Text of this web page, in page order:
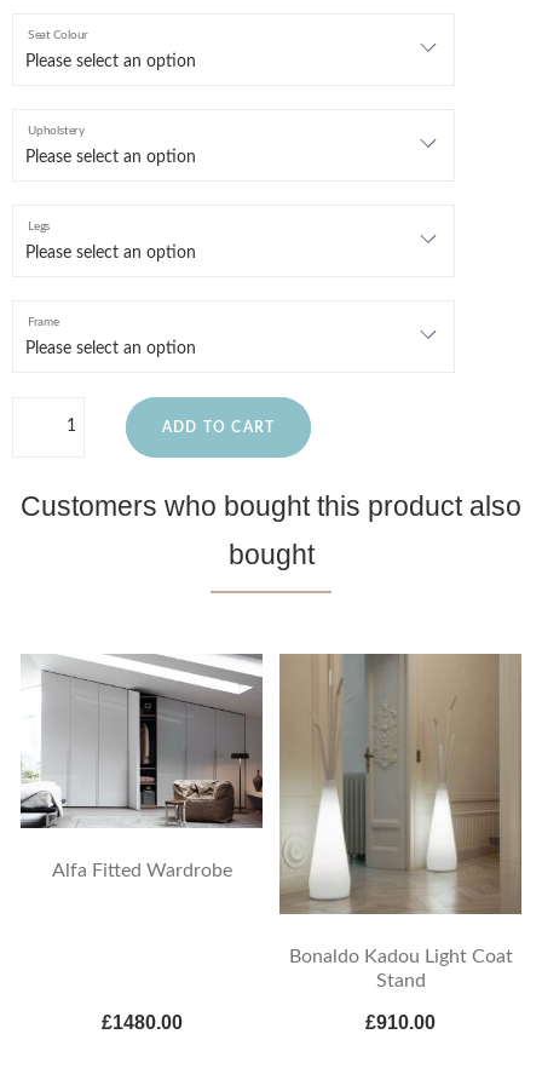
Seat Colour
Upholstery
Legs
Frame
ADD TO CART
Customers who bought this product also
bought
Alfa Fitted Wardrobe
£1480.00
Bonaldo Kadou Light Coat
Stand
£910.00